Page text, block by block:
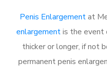
Penis Enlargementat
enlargementis the event
thicker or longer, if not
permanent penis